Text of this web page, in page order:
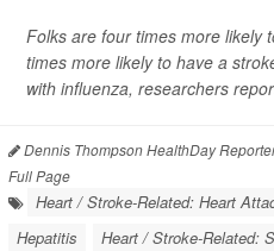
Folks are four times more likely
times more likely to have a
with influenza, researchers
Dennis Thompson HealthDay
Full Page
Heart / Stroke-Related: Heart
Hepatitis
Heart / Stroke-Related: